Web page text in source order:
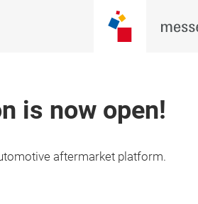
is now open!
aftermarket platform.